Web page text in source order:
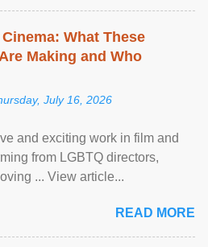
What These
Making and Who
July 16, 2026
and exciting work in film and
from LGBTQ directors,
... View article...
READ MORE